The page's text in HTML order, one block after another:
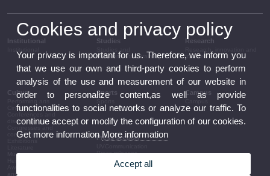
Institutional Studies
complementary training
Research
transfer
Culture
Cinema
discussion
conferences
Music
announcements
Sports Campus
Press section
Press releases
Government agenda
Governance
Cookies and privacy policy
Your privacy is important for us. Therefore, we inform you
that we use our own and third-party cookies to perform
analysis of the use and measurement of our website in
order to personalize content,as well as provide
functionalities to social networks or analyze our traffic. To
continue accept or modify the configuration of our cookies.
Get more informationMore information
Accept all